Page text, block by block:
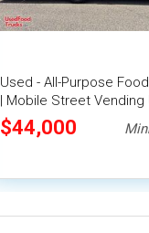
Used - All-Purpose
| Mobile Street Vending
$44,000